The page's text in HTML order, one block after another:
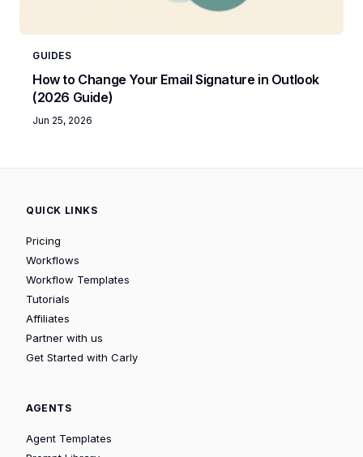
GUIDES
How to Change Your Email Signature in Outlook
(2026 Guide)
Jun 25, 2026
QUICK LINKS
Pricing
Workflows
Workflow Templates
Tutorials
Affiliates
Partner with us
Get Started with Carly
AGENTS
Agent Templates